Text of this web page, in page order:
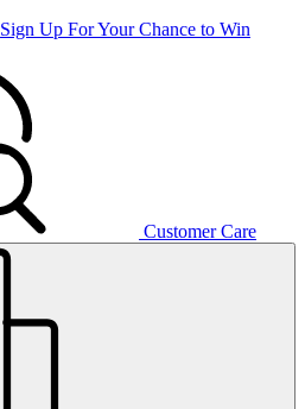
Sign Up For Your Chance to Win
Customer Care